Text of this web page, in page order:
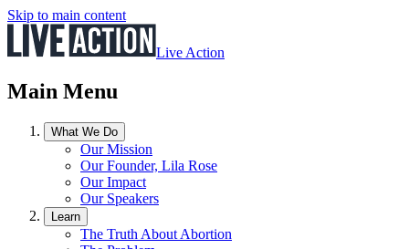
Skip to main content
Live Action
Main Menu
What We Do
Our Mission
Our Founder, Lila Rose
Our Impact
Our Speakers
Learn
The Truth About Abortion